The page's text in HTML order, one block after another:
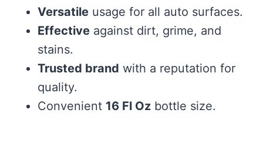
Versatile usage for all auto surfaces.
Effective against dirt, grime, and
stains.
Trusted brand with a reputation for
quality.
Convenient 16 Fl Oz bottle size.